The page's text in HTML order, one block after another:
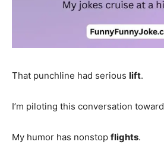
That punchline had serious lift.
I’m piloting this conversation toward
My humor has nonstop flights.